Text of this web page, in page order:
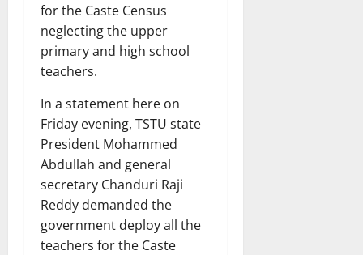
for the Caste Census
neglecting the upper
primary and high school
teachers.
In a statement here on
Friday evening, TSTU state
President Mohammed
Abdullah and general
secretary Chanduri Raji
Reddy demanded the
government deploy all the
teachers for the Caste